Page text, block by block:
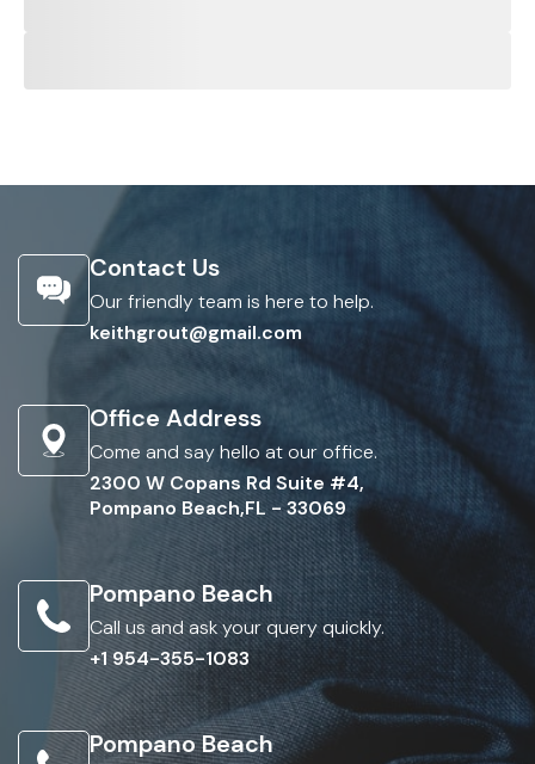
Contact Us
Our friendly team is here to help.
keithgrout@gmail.com
Office Address
Come and say hello at our office.
2300 W Copans Rd Suite #4,
Pompano Beach,FL - 33069
Pompano Beach
Call us and ask your query quickly.
+1 954-355-1083
Pompano Beach